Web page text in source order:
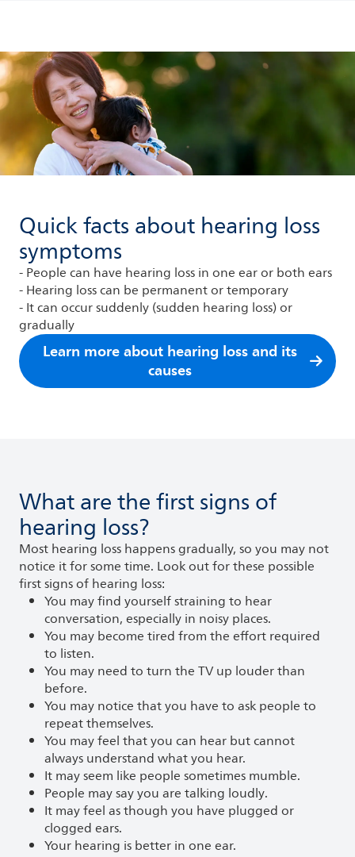
Quick facts about hearing loss
symptoms
- People can have hearing loss in one ear or both ears
- Hearing loss can be permanent or temporary
- It can occur suddenly (sudden hearing loss) or
gradually
Learn more about hearing loss and its
causes
What are the first signs of
hearing loss?
Most hearing loss happens gradually, so you may not
notice it for some time. Look out for these possible
first signs of hearing loss:
You may find yourself straining to hear
conversation, especially in noisy places.
You may become tired from the effort required
to listen.
You may need to turn the TV up louder than
before.
You may notice that you have to ask people to
repeat themselves.
You may feel that you can hear but cannot
always understand what you hear.
It may seem like people sometimes mumble.
People may say you are talking loudly.
It may feel as though you have plugged or
clogged ears.
Your hearing is better in one ear.